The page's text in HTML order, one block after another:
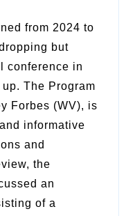
from 2024 to
but
conference in
The Program
Forbes (WV), is
informative
and
the
an
of a